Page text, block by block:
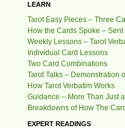
LEARN
Tarot Easy Pieces – Three
How the Cards Spoke –
Weekly Lessons – Tarot
Individual Card Lessons
Two Card Combinations
Tarot Talks – Demonstration
How Tarot Verbatim Works
Guidance – More Than Just
Breakdowns of How The
EXPERT READINGS